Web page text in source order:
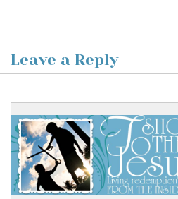
Leave a Reply